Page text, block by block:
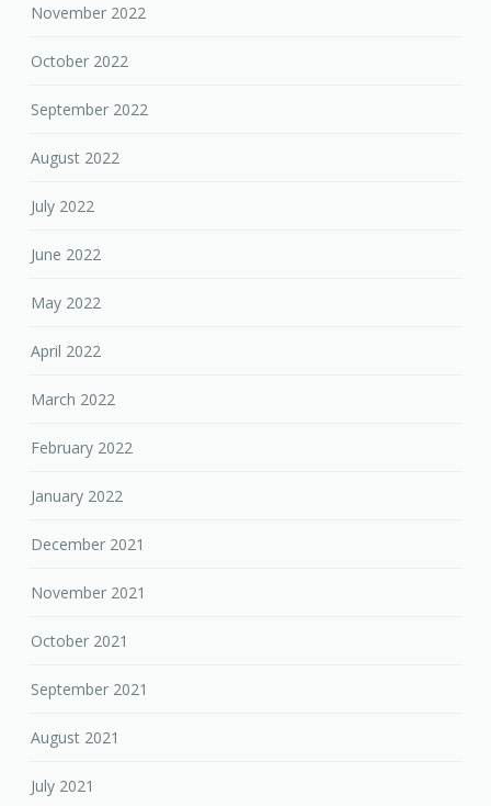
November 2022
October 2022
September 2022
August 2022
July 2022
June 2022
May 2022
April 2022
March 2022
February 2022
January 2022
December 2021
November 2021
October 2021
September 2021
August 2021
July 2021